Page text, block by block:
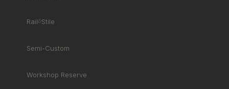
Rail&Stile
Semi-Custom
Workshop Reserve